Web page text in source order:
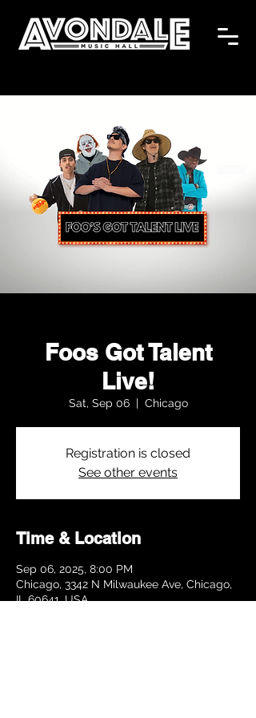
Foos Got Talent
Live!
Sat, Sep 06
  |
Chicago
Registration is closed
See other events
Time & Location
Sep 06, 2025, 8:00 PM
Chicago, 3342 N Milwaukee Ave, Chicago,
IL 60641, USA